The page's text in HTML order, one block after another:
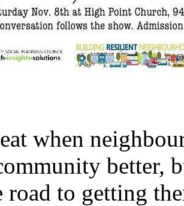
when
better,
road to getting